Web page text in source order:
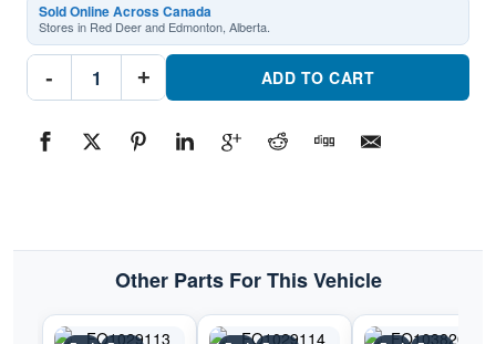
Sold Online Across Canada
Stores in Red Deer and Edmonton, Alberta.
-
FO1218149
Rad
#FO12181492021-
2023
+ ADD TO CART
Other Parts For This Vehicle